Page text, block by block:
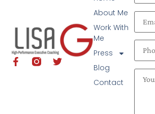
About Me
Work With
Me
Press
Blog
Contact